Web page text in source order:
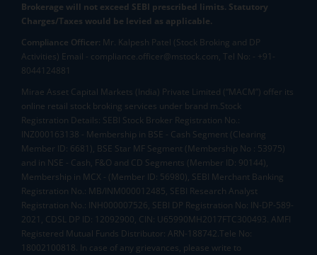
Brokerage will not exceed SEBI prescribed limits. Statutory
Charges/Taxes would be levied as applicable.
Compliance Officer: Mr. Kalpesh Patel (Stock Broking and DP
Activities) Email - compliance.officer@mstock.com, Tel No: - +91-
8044124881
Mirae Asset Capital Markets (India) Private Limited (“MACM”) offer its
online retail stock broking services under brand m.Stock
Registration Details: SEBI Stock Broker Registration No.:
INZ000163138 - Membership in BSE - Cash Segment (Clearing
Member ID: 6681), BSE Star MF Segment (Membership No : 53975)
and in NSE - Cash, F&O and CD Segments (Member ID: 90144),
Membership in MCX - (Member ID: 56980), SEBI Merchant Banking
Registration No.: MB/INM000012485, SEBI Research Analyst
Registration No.: INH000007526, SEBI DP Registration No: IN-DP-589-
2021, CDSL DP ID: 12092900, CIN: U65990MH2017FTC300493. AMFI
Registered Mutual Funds Distributor: ARN-188742.Tele No:
18002100818. In case of any grievances, please write to